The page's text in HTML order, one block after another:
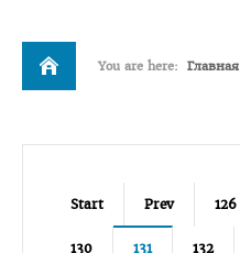
You are here: Главная
Start Prev 126
130 131 132